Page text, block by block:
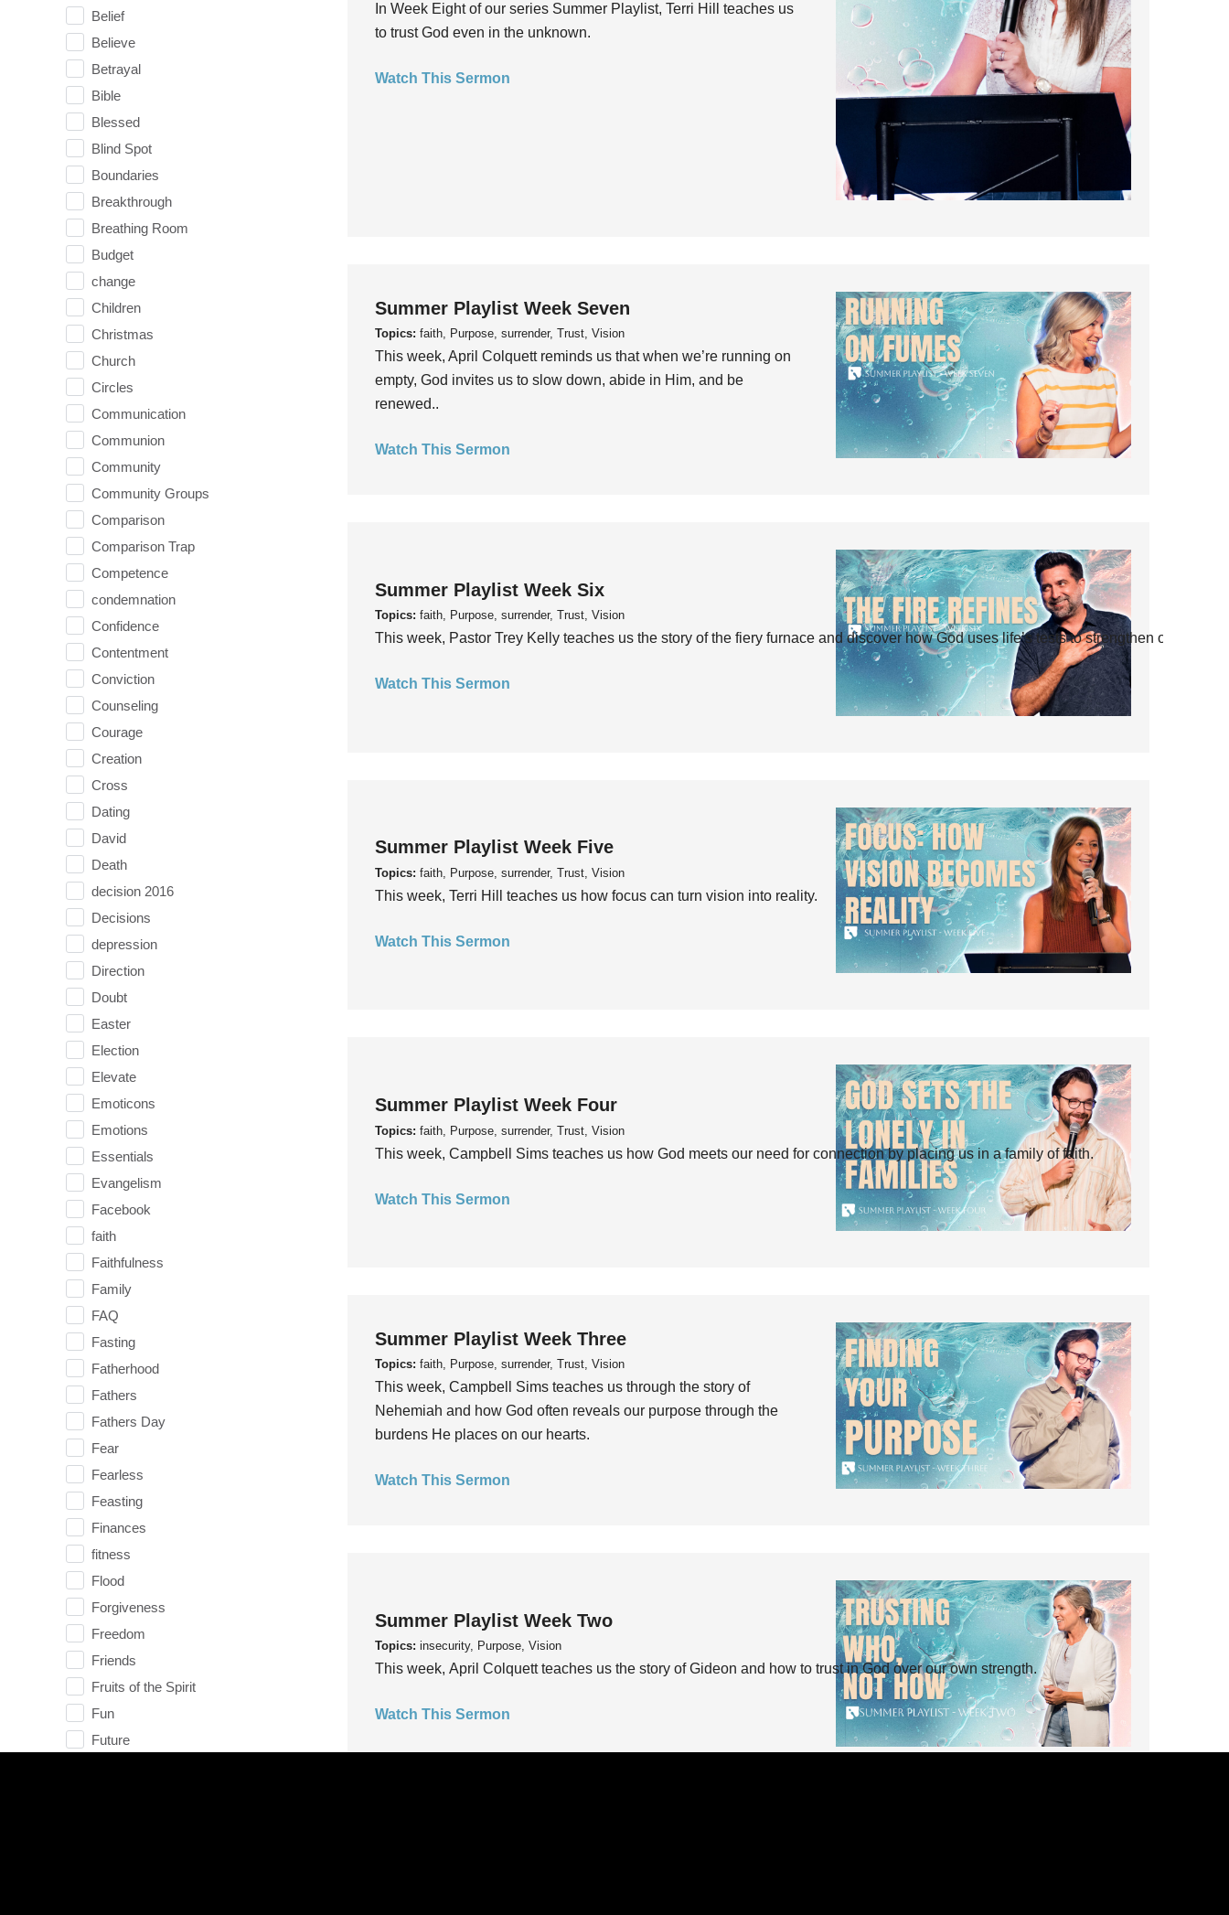
Belief
Believe
Betrayal
Bible
Blessed
Blind Spot
Boundaries
Breakthrough
Breathing Room
Budget
change
Children
Christmas
Church
Circles
Communication
Communion
Community
Community Groups
Comparison
Comparison Trap
Competence
condemnation
Confidence
Contentment
Conviction
Counseling
Courage
Creation
Cross
Dating
David
Death
decision 2016
Decisions
depression
Direction
Doubt
Easter
Election
Elevate
Emoticons
Emotions
Essentials
Evangelism
Facebook
faith
Faithfulness
Family
FAQ
Fasting
Fatherhood
Fathers
Fathers Day
Fear
Fearless
Feasting
Finances
fitness
Flood
Forgiveness
Freedom
Friends
Fruits of the Spirit
Fun
Future
In Week Eight of our series Summer Playlist, Terri Hill teaches us
to trust God even in the unknown.
Watch This Sermon
Summer Playlist Week Seven
Topics: faith, Purpose, surrender, Trust, Vision
This week, April Colquett reminds us that when we’re running on
empty, God invites us to slow down, abide in Him, and be
renewed..
Watch This Sermon
Summer Playlist Week Six
Topics: faith, Purpose, surrender, Trust, Vision
This week, Pastor Trey Kelly teaches us the story of the fiery furnace and discover how God uses life’s tests to strengthen our faith.
Watch This Sermon
Summer Playlist Week Five
Topics: faith, Purpose, surrender, Trust, Vision
This week, Terri Hill teaches us how focus can turn vision into reality.
Watch This Sermon
Summer Playlist Week Four
Topics: faith, Purpose, surrender, Trust, Vision
This week, Campbell Sims teaches us how God meets our need for connection by placing us in a family of faith.
Watch This Sermon
Summer Playlist Week Three
Topics: faith, Purpose, surrender, Trust, Vision
This week, Campbell Sims teaches us through the story of
Nehemiah and how God often reveals our purpose through the
burdens He places on our hearts.
Watch This Sermon
Summer Playlist Week Two
Topics: insecurity, Purpose, Vision
This week, April Colquett teaches us the story of Gideon and how to trust in God over our own strength.
Watch This Sermon